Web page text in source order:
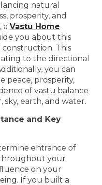
natural
prosperity, and
aVastu Home
you about this
This
to the directional
you can
peace, prosperity,
of vastu balance
sky, earth, and water.
and Key
entrance of
your
on your
If you built a